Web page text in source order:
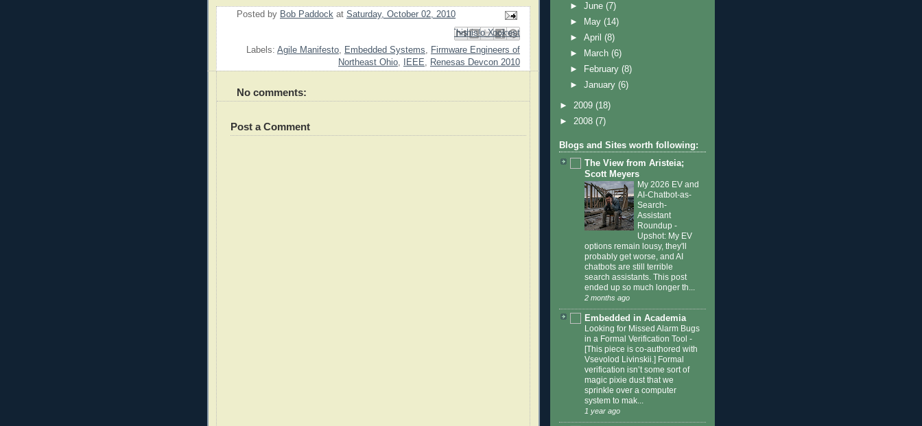
Posted by Bob Paddock at Saturday, October 02, 2010
Email This
BlogThis!
Share to X
Share to Facebook
Share to Pinterest
Labels: Agile Manifesto, Embedded Systems, Firmware Engineers of
Northeast Ohio, IEEE, Renesas Devcon 2010
No comments:
Post a Comment
►June(7)
►
May(14)
►April(8)
►
March(6)
►
February(8)
►January(6)
► 2009 (18)
► 2008 (7)
Blogs and Sites worth following:
The View from Aristeia;
Scott Meyers
My 2026 EV and
AI-Chatbot-as-
Search-
Assistant
Roundup -
Upshot: My EV
options remain lousy, they'll
probably get worse, and AI
chatbots are still terrible
search assistants. This post
ended up so much longer th...
2 months ago
Embedded in Academia
Looking for Missed Alarm Bugs
in a Formal Verification Tool -
[This piece is co-authored with
Vsevolod Livinskii.] Formal
verification isn’t some sort of
magic pixie dust that we
sprinkle over a computer
system to mak...
1 year ago